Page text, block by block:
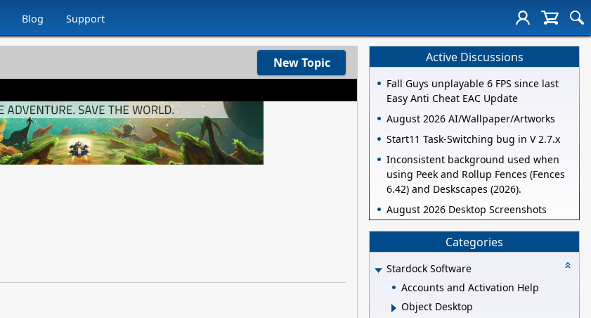
Blog Support
New Topic Active Discussions
Fall Guys unplayable 6 FPS since last
Easy Anti Cheat EAC Update
August 2026 AI/Wallpaper/Artworks
Start11 Task-Switching bug in V 2.7.x
Inconsistent background used when
using Peek and Rollup Fences (Fences
6.42) and Deskscapes (2026).
August 2026 Desktop Screenshots
Categories
Stardock Software
Accounts and Activation Help
Object Desktop